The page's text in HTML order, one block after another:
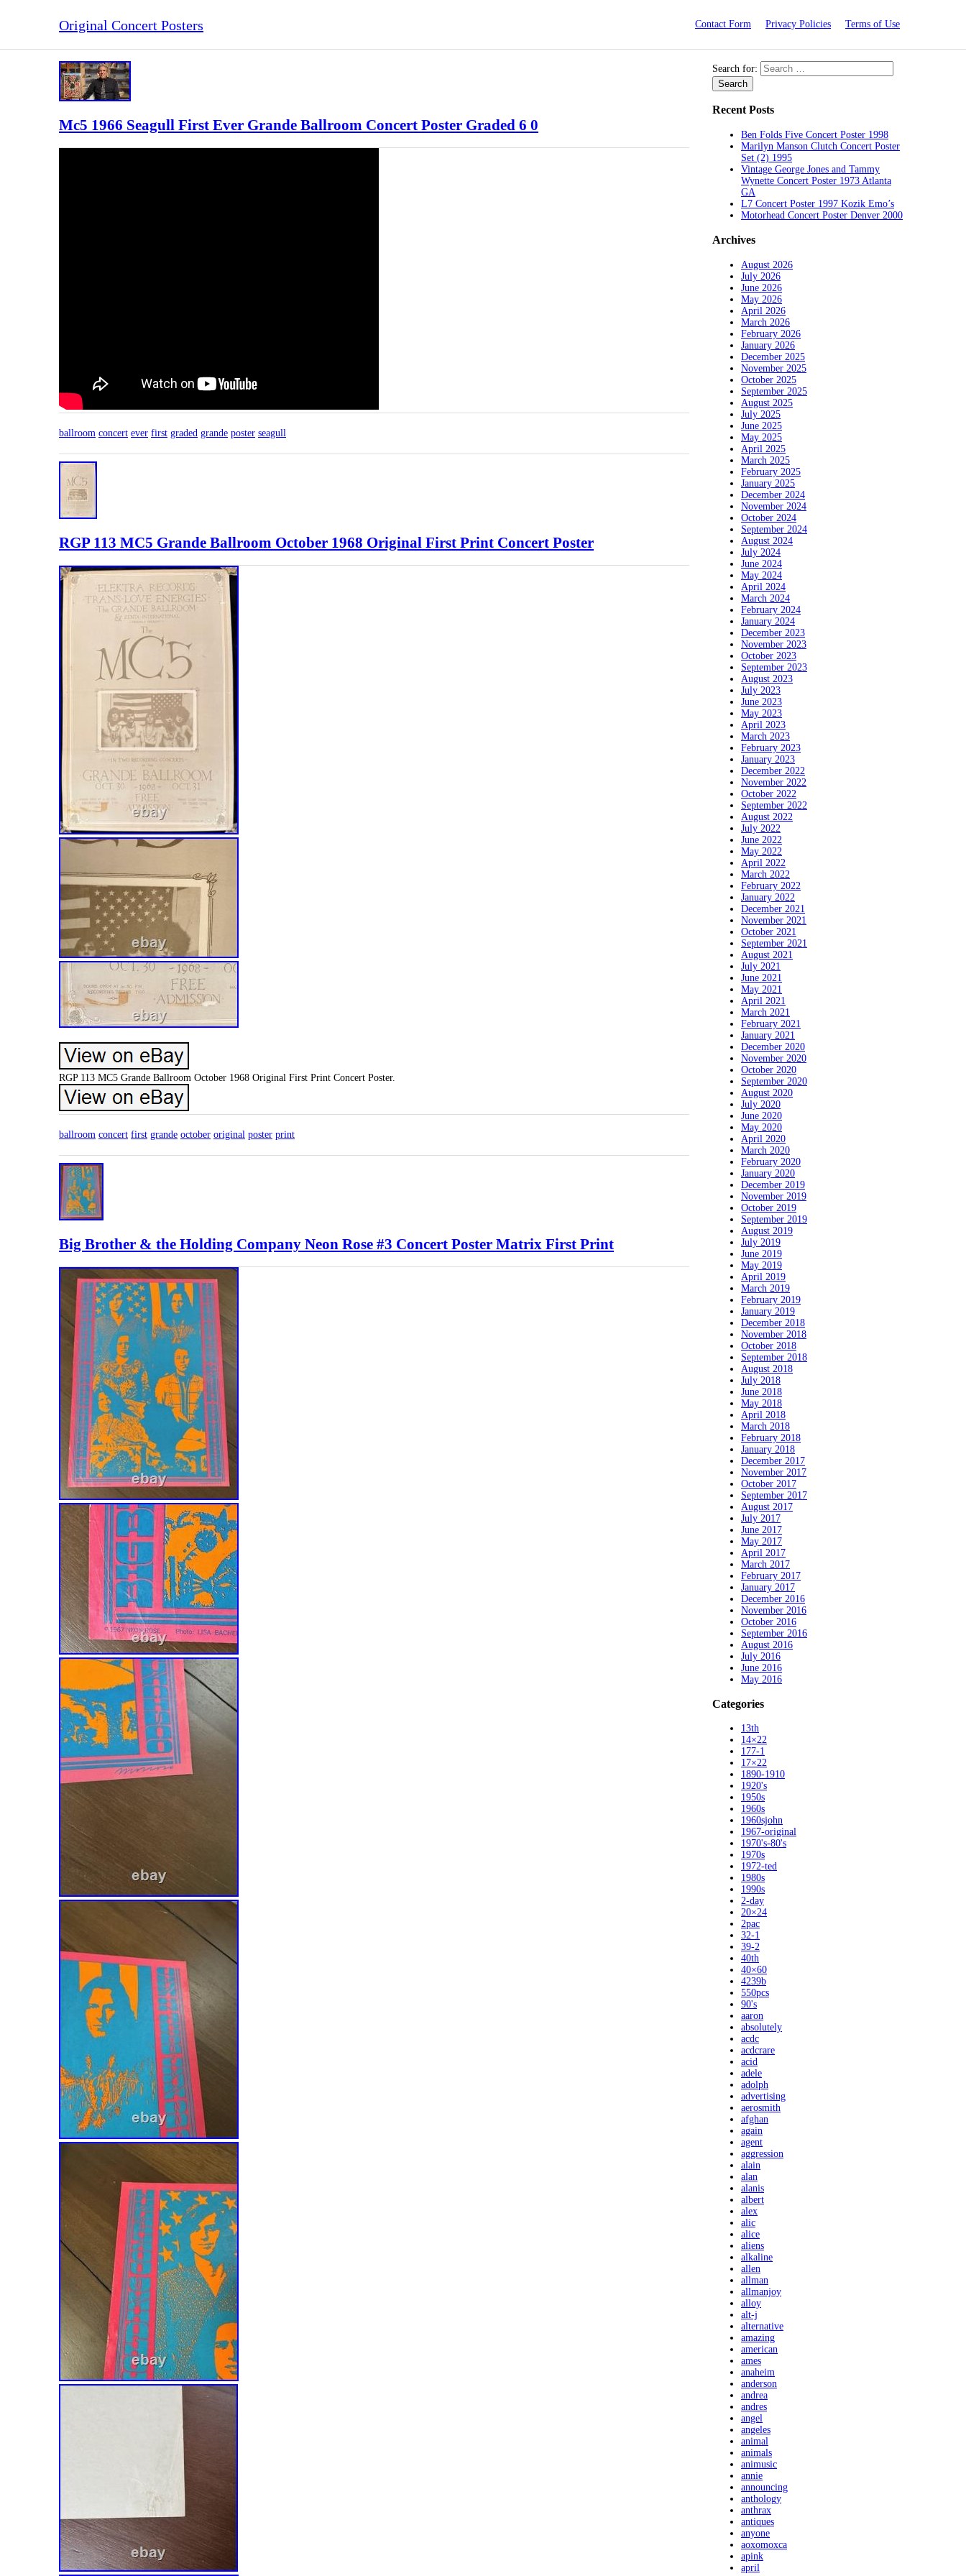
Original Concert Posters Contact Form Privacy Policies Terms of Use
Mc5 1966 Seagull First Ever Grande Ballroom Concert Poster Graded 6 0
ballroom concert ever first graded grande poster seagull
RGP 113 MC5 Grande Ballroom October 1968 Original First Print Concert Poster
RGP 113 MC5 Grande Ballroom October 1968 Original First Print Concert Poster.
ballroom concert first grande october original poster print
Big Brother & the Holding Company Neon Rose #3 Concert Poster Matrix First Print
Search for:
Recent Posts
Ben Folds Five Concert Poster 1998
Marilyn Manson Clutch Concert Poster
Set (2) 1995
Vintage George Jones and Tammy
Wynette Concert Poster 1973 Atlanta
GA
L7 Concert Poster 1997 Kozik Emo’s
Motorhead Concert Poster Denver 2000
Archives
August 2026
July 2026
June 2026
May 2026
April 2026
March 2026
February 2026
January 2026
December 2025
November 2025
October 2025
September 2025
August 2025
July 2025
June 2025
May 2025
April 2025
March 2025
February 2025
January 2025
December 2024
November 2024
October 2024
September 2024
August 2024
July 2024
June 2024
May 2024
April 2024
March 2024
February 2024
January 2024
December 2023
November 2023
October 2023
September 2023
August 2023
July 2023
June 2023
May 2023
April 2023
March 2023
February 2023
January 2023
December 2022
November 2022
October 2022
September 2022
August 2022
July 2022
June 2022
May 2022
April 2022
March 2022
February 2022
January 2022
December 2021
November 2021
October 2021
September 2021
August 2021
July 2021
June 2021
May 2021
April 2021
March 2021
February 2021
January 2021
December 2020
November 2020
October 2020
September 2020
August 2020
July 2020
June 2020
May 2020
April 2020
March 2020
February 2020
January 2020
December 2019
November 2019
October 2019
September 2019
August 2019
July 2019
June 2019
May 2019
April 2019
March 2019
February 2019
January 2019
December 2018
November 2018
October 2018
September 2018
August 2018
July 2018
June 2018
May 2018
April 2018
March 2018
February 2018
January 2018
December 2017
November 2017
October 2017
September 2017
August 2017
July 2017
June 2017
May 2017
April 2017
March 2017
February 2017
January 2017
December 2016
November 2016
October 2016
September 2016
August 2016
July 2016
June 2016
May 2016
Categories
13th
14×22
177-1
17×22
1890-1910
1920's
1950s
1960s
1960sjohn
1967-original
1970's-80's
1970s
1972-ted
1980s
1990s
2-day
20×24
2pac
32-1
39-2
40th
40×60
4239b
550pcs
90's
aaron
absolutely
acdc
acdcrare
acid
adele
adolph
advertising
aerosmith
afghan
again
agent
aggression
alain
alan
alanis
albert
alex
alic
alice
aliens
alkaline
allen
allman
allmanjoy
alloy
alt-j
alternative
amazing
american
ames
anaheim
anderson
andrea
andres
angel
angeles
animal
animals
animusic
annie
announcing
anthology
anthrax
antiques
anyone
aoxomoxca
apink
april